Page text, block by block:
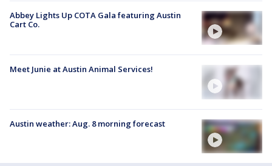
Abbey Lights Up COTA Gala featuring Austin
Cart Co.
Meet Junie at Austin Animal Services!
Austin weather: Aug. 8 morning forecast